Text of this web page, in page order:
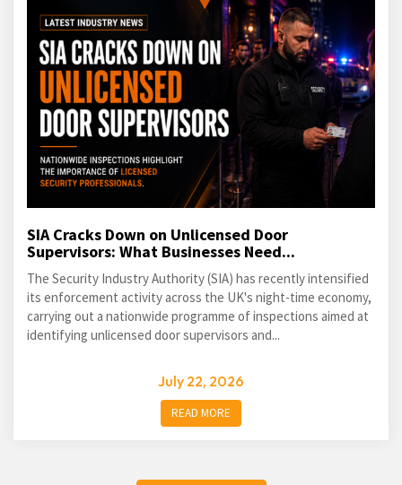
SIA Cracks Down on Unlicensed Door
Supervisors: What Businesses Need...
The Security Industry Authority (SIA) has recently intensified
its enforcement activity across the UK's night-time economy,
carrying out a nationwide programme of inspections aimed at
identifying unlicensed door supervisors and...
July 22, 2026
READ MORE